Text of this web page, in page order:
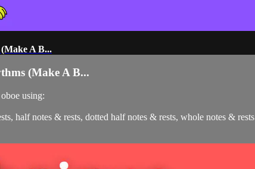
A B...
(Make A B...
using:
half notes & rests, dotted half notes & rests, whole notes & rests